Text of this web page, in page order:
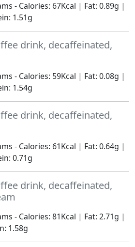
- Calories: 67Kcal | Fat: 0.89g |
1.51g
drink, decaffeinated,
- Calories: 59Kcal | Fat: 0.08g |
1.54g
drink, decaffeinated,
- Calories: 61Kcal | Fat: 0.64g |
0.71g
drink, decaffeinated,
- Calories: 81Kcal | Fat: 2.71g |
1.58g